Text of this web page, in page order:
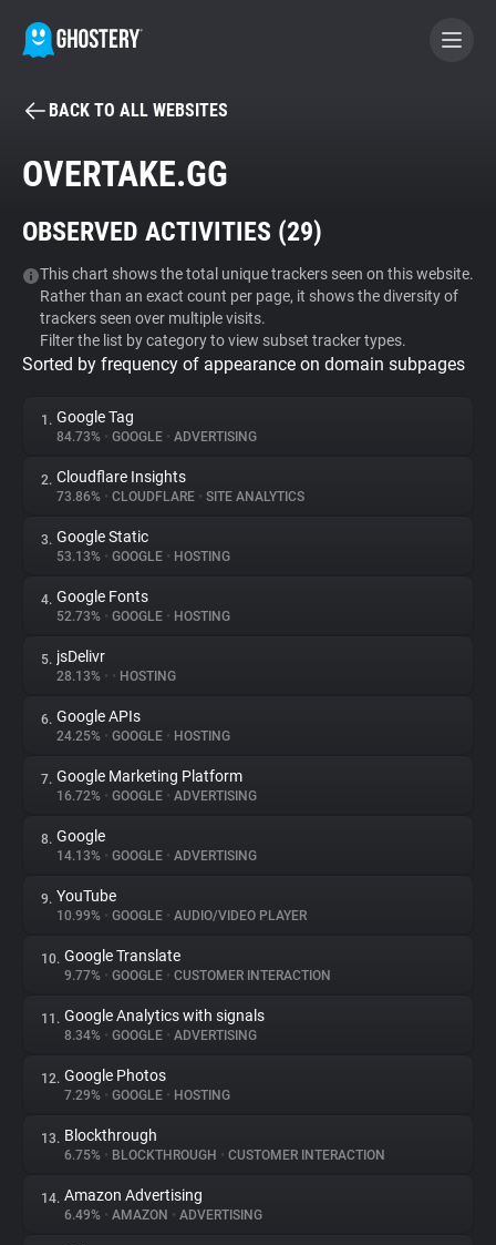
BECOME A CONTRIBUTOR
Tracker & Ad Blocker
WhoTracks.Me
Privacy Digest
About
Trackers
Websites
Explorer
Tracking Reach
BACK TO ALL WEBSITES
OVERTAKE.GG
OBSERVED ACTIVITIES (29)
This chart shows the total unique trackers seen on this website.
Rather than an exact count per page, it shows the diversity of
trackers seen over multiple visits.
Filter the list by category to view subset tracker types.
Sorted by frequency of appearance on domain subpages
1. Google Tag
84.73% • GOOGLE • ADVERTISING
2. Cloudflare Insights
73.86% • CLOUDFLARE • SITE ANALYTICS
3. Google Static
53.13% • GOOGLE • HOSTING
4. Google Fonts
52.73% • GOOGLE • HOSTING
5. jsDelivr
28.13% • • HOSTING
6. Google APIs
24.25% • GOOGLE • HOSTING
7. Google Marketing Platform
16.72% • GOOGLE • ADVERTISING
8. Google
14.13% • GOOGLE • ADVERTISING
9. YouTube
10.99% • GOOGLE • AUDIO/VIDEO PLAYER
10. Google Translate
9.77% • GOOGLE • CUSTOMER INTERACTION
11. Google Analytics with signals
8.34% • GOOGLE • ADVERTISING
12. Google Photos
7.29% • GOOGLE • HOSTING
13. Blockthrough
6.75% • BLOCKTHROUGH • CUSTOMER INTERACTION
14. Amazon Advertising
6.49% • AMAZON • ADVERTISING